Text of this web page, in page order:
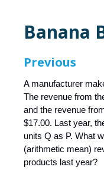
Banana
Previous
A manufacturer
The revenue from
and the revenue
$17.00. Last year,
units Q as P. What
(arithmetic mean)
products last year?